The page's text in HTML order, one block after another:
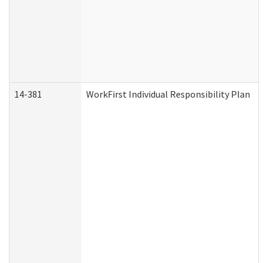
14-381 WorkFirst Individual Responsibility Plan